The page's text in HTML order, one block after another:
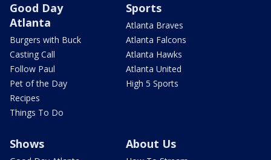
Good Day
Atlanta
Burgers with Buck
Casting Call
Follow Paul
Pet of the Day
Recipes
Things To Do
Sports
Atlanta Braves
Atlanta Falcons
Atlanta Hawks
Atlanta United
High 5 Sports
Shows About Us